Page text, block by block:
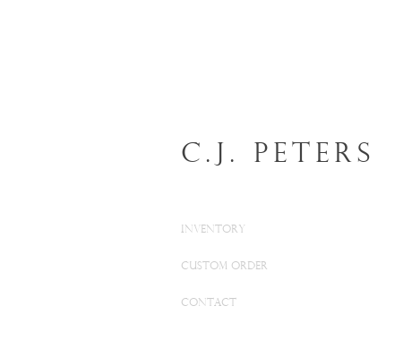
C.J. Peters
INVENTORY
CUSTOM ORDER
CONTACT